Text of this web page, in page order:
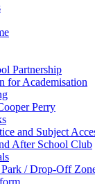
Partnership
for Academisation
Perry
and Subject
After School Club
Park / Drop-Off